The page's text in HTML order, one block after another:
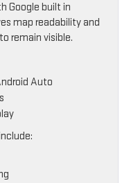
Google built in
map readability and
remain visible.
Auto